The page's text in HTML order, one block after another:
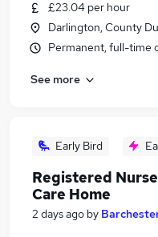
£23.04 per hour
Darlington, County
Permanent, full-time
See more
Early Bird
Registered
Care Home
2 days ago by